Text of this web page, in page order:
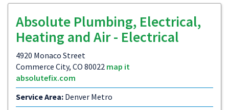
Absolute Plumbing, Electrical,
Heating and Air - Electrical
4920 Monaco Street
Commerce City, CO 80022 map it
absolutefix.com
Service Area: Denver Metro